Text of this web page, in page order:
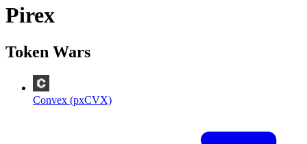
Pirex
Token Wars
Convex (pxCVX)